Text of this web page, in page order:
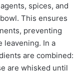
spices, and
This ensures
preventing
leavening. In a
are combined:
are whisked until